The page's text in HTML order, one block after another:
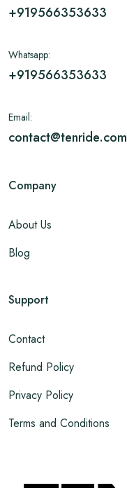
+919566353633
Whatsapp:
+919566353633
Email:
contact@tenride.com
Company
About Us
Blog
Support
Contact
Refund Policy
Privacy Policy
Terms and Conditions